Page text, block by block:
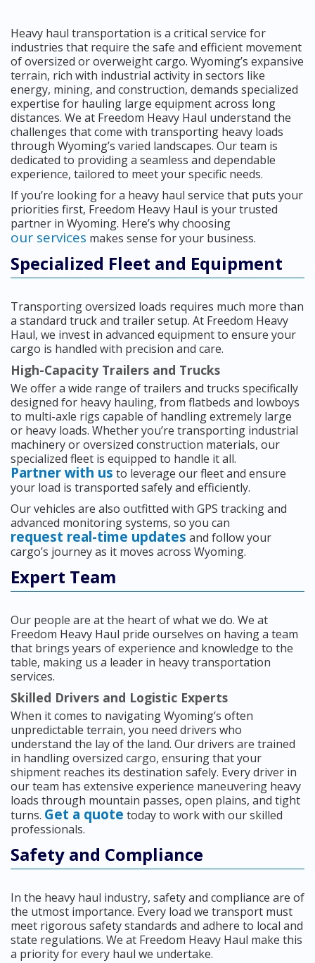
Heavy haul transportation is a critical service for
industries that require the safe and efficient movement
of oversized or overweight cargo. Wyoming’s expansive
terrain, rich with industrial activity in sectors like
energy, mining, and construction, demands specialized
expertise for hauling large equipment across long
distances. We at Freedom Heavy Haul understand the
challenges that come with transporting heavy loads
through Wyoming’s varied landscapes. Our team is
dedicated to providing a seamless and dependable
experience, tailored to meet your specific needs.
If you’re looking for a heavy haul service that puts your
priorities first, Freedom Heavy Haul is your trusted
partner in Wyoming. Here’s why choosing
our services makes sense for your business.
Specialized Fleet and Equipment
Transporting oversized loads requires much more than
a standard truck and trailer setup. At Freedom Heavy
Haul, we invest in advanced equipment to ensure your
cargo is handled with precision and care.
High-Capacity Trailers and Trucks
We offer a wide range of trailers and trucks specifically
designed for heavy hauling, from flatbeds and lowboys
to multi-axle rigs capable of handling extremely large
or heavy loads. Whether you’re transporting industrial
machinery or oversized construction materials, our
specialized fleet is equipped to handle it all.
Partner with us to leverage our fleet and ensure
your load is transported safely and efficiently.
Our vehicles are also outfitted with GPS tracking and
advanced monitoring systems, so you can
request real-time updates and follow your
cargo’s journey as it moves across Wyoming.
Expert Team
Our people are at the heart of what we do. We at
Freedom Heavy Haul pride ourselves on having a team
that brings years of experience and knowledge to the
table, making us a leader in heavy transportation
services.
Skilled Drivers and Logistic Experts
When it comes to navigating Wyoming’s often
unpredictable terrain, you need drivers who
understand the lay of the land. Our drivers are trained
in handling oversized cargo, ensuring that your
shipment reaches its destination safely. Every driver in
our team has extensive experience maneuvering heavy
loads through mountain passes, open plains, and tight
turns. Get a quote today to work with our skilled
professionals.
Safety and Compliance
In the heavy haul industry, safety and compliance are of
the utmost importance. Every load we transport must
meet rigorous safety standards and adhere to local and
state regulations. We at Freedom Heavy Haul make this
a priority for every haul we undertake.